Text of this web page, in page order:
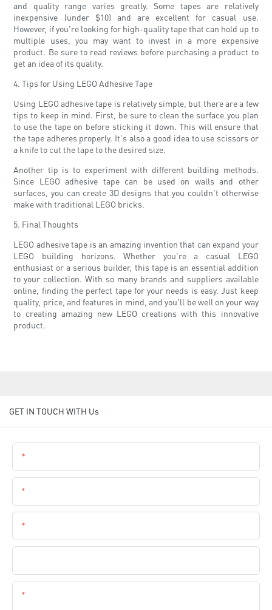
and quality range varies greatly. Some tapes are relatively
inexpensive (under $10) and are excellent for casual use.
However, if you're looking for high-quality tape that can hold up to
multiple uses, you may want to invest in a more expensive
product. Be sure to read reviews before purchasing a product to
get an idea of ​​its quality.
4. Tips for Using LEGO Adhesive Tape
Using LEGO adhesive tape is relatively simple, but there are a few
tips to keep in mind. First, be sure to clean the surface you plan
to use the tape on before sticking it down. This will ensure that
the tape adheres properly. It's also a good idea to use scissors or
a knife to cut the tape to the desired size.
Another tip is to experiment with different building methods.
Since LEGO adhesive tape can be used on walls and other
surfaces, you can create 3D designs that you couldn't otherwise
make with traditional LEGO bricks.
5. Final Thoughts
LEGO adhesive tape is an amazing invention that can expand your
LEGO building horizons. Whether you're a casual LEGO
enthusiast or a serious builder, this tape is an essential addition
to your collection. With so many brands and suppliers available
online, finding the perfect tape for your needs is easy. Just keep
quality, price, and features in mind, and you'll be well on your way
to creating amazing new LEGO creations with this innovative
product.
GET IN TOUCH WITH Us